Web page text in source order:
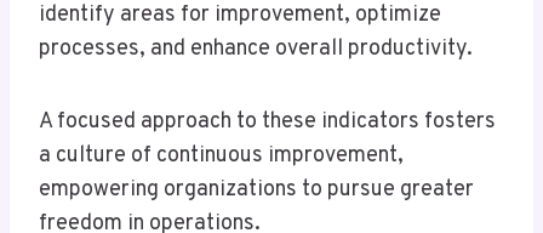
identify areas for improvement, optimize
processes, and enhance overall productivity.
A focused approach to these indicators fosters
a culture of continuous improvement,
empowering organizations to pursue greater
freedom in operations.